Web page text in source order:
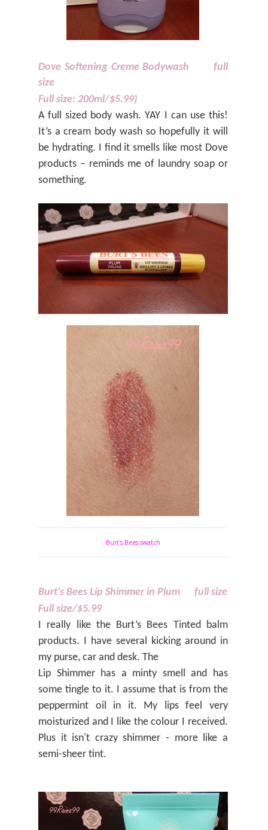
Dove Softening Creme Bodywash
full
size
Full size: 200ml/$5.99)
A full sized body wash. YAY I can use this!
It’s a cream body wash so hopefully it will
be hydrating. I find it smells like most Dove
products – reminds me of laundry soap or
something.
Burt's Bees swatch
Burt's Bees Lip Shimmer in Plum
full size
Full size/$5.99
I really like the Burt’s Bees Tinted balm
products. I have several kicking around in
my purse, car and desk. The
Lip Shimmer has a minty smell and has
some tingle to it. I assume that is from the
peppermint oil in it. My lips feel very
moisturized and I like the colour I received.
Plus it isn't crazy shimmer - more like a
semi-sheer tint.